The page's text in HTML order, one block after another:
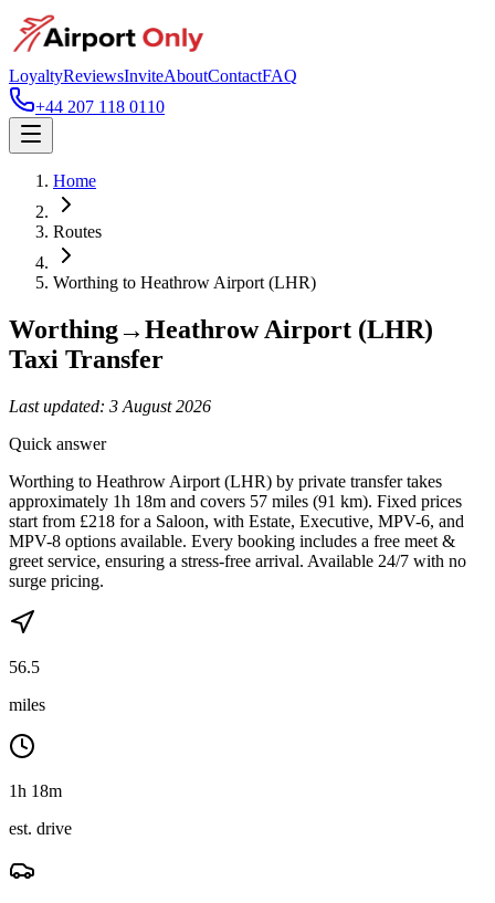
LoyaltyReviewsInviteAboutContactFAQ
+44 207 118 0110
Home
Routes
Worthing to Heathrow Airport (LHR)
Worthing→Heathrow Airport (LHR)
Taxi Transfer
Last updated: 3 August 2026
Quick answer
Worthing to Heathrow Airport (LHR) by private transfer takes
approximately 1h 18m and covers 57 miles (91 km). Fixed prices
start from £218 for a Saloon, with Estate, Executive, MPV-6, and
MPV-8 options available. Every booking includes a free meet &
greet service, ensuring a stress-free arrival. Available 24/7 with no
surge pricing.
56.5
miles
1h 18m
est. drive